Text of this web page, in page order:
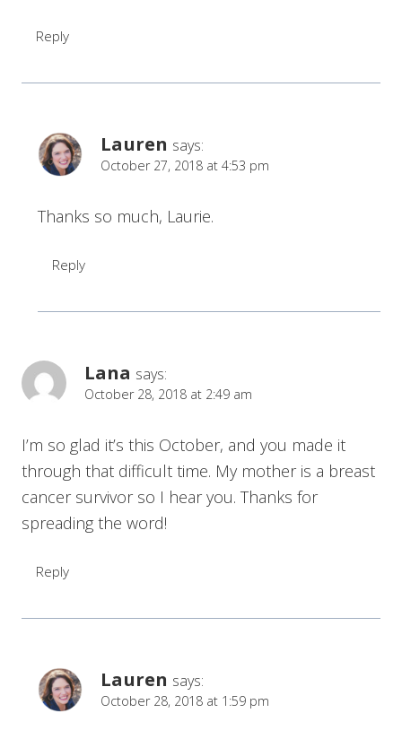
Reply
Lauren says:
October 27, 2018 at 4:53 pm
Thanks so much, Laurie.
Reply
Lana says:
October 28, 2018 at 2:49 am
I’m so glad it’s this October, and you made it
through that difficult time. My mother is a breast
cancer survivor so I hear you. Thanks for
spreading the word!
Reply
Lauren says:
October 28, 2018 at 1:59 pm